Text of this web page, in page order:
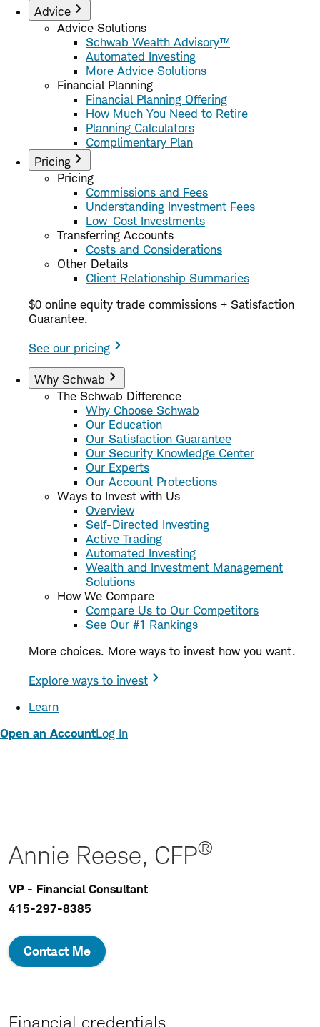
Advice
Advice Solutions
Schwab Wealth Advisory™
Automated Investing
More Advice Solutions
Financial Planning
Financial Planning Offering
How Much You Need to Retire
Planning Calculators
Complimentary Plan
Pricing
Pricing
Commissions and Fees
Understanding Investment Fees
Low-Cost Investments
Transferring Accounts
Costs and Considerations
Other Details
Client Relationship Summaries
$0 online equity trade commissions + Satisfaction
Guarantee.
See our pricing
Why Schwab
The Schwab Difference
Why Choose Schwab
Our Education
Our Satisfaction Guarantee
Our Security Knowledge Center
Our Experts
Our Account Protections
Ways to Invest with Us
Overview
Self-Directed Investing
Active Trading
Automated Investing
Wealth and Investment Management
Solutions
How We Compare
Compare Us to Our Competitors
See Our #1 Rankings
More choices. More ways to invest how you want.
Explore ways to invest
Learn
Open an AccountLog In
Annie Reese, CFP®
VP - Financial Consultant
415-297-8385
Contact Me
Financial credentials